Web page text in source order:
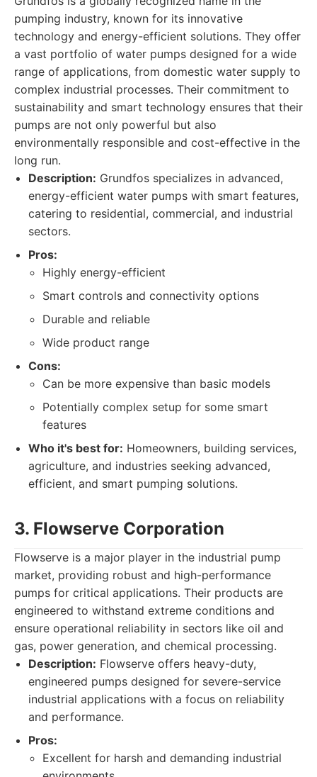
pumping industry, known for its innovative
technology and energy-efficient solutions. They offer
a vast portfolio of water pumps designed for a wide
range of applications, from domestic water supply to
complex industrial processes. Their commitment to
sustainability and smart technology ensures that their
pumps are not only powerful but also
environmentally responsible and cost-effective in the
long run.
Description: Grundfos specializes in advanced,
energy-efficient water pumps with smart features,
catering to residential, commercial, and industrial
sectors.
Pros:
Highly energy-efficient
Smart controls and connectivity options
Durable and reliable
Wide product range
Cons:
Can be more expensive than basic models
Potentially complex setup for some smart
features
Who it's best for: Homeowners, building services,
agriculture, and industries seeking advanced,
efficient, and smart pumping solutions.
3. Flowserve Corporation
Flowserve is a major player in the industrial pump
market, providing robust and high-performance
pumps for critical applications. Their products are
engineered to withstand extreme conditions and
ensure operational reliability in sectors like oil and
gas, power generation, and chemical processing.
Description: Flowserve offers heavy-duty,
engineered pumps designed for severe-service
industrial applications with a focus on reliability
and performance.
Pros:
Excellent for harsh and demanding industrial